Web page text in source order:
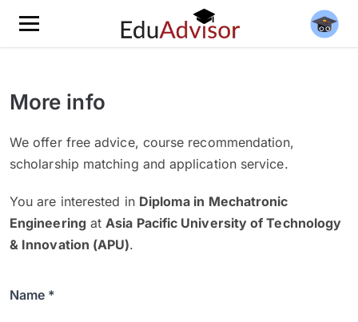
More info
We offer free advice, course recommendation,
scholarship matching and application service.
You are interested in Diploma in Mechatronic
Engineering atAsia Pacific University of Technology
& Innovation (APU).
Name *